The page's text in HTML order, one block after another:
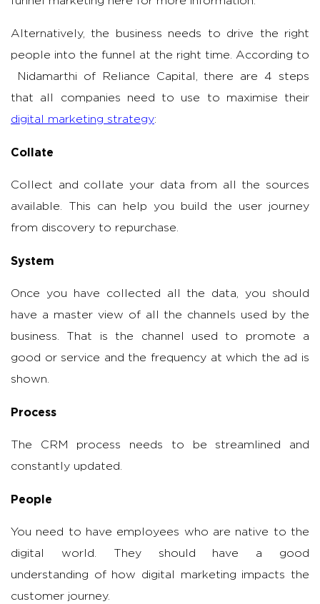
Alternatively, the business needs to drive the right
people into the funnel at the right time. According to
Nidamarthi of Reliance Capital, there are 4 steps
that all companies need to use to maximise their
digital marketing strategy:
Collate
Collect and collate your data from all the sources
available. This can help you build the user journey
from discovery to repurchase.
System
Once you have collected all the data, you should
have a master view of all the channels used by the
business. That is the channel used to promote a
good or service and the frequency at which the ad is
shown.
Process
The CRM process needs to be streamlined and
constantly updated.
People
You need to have employees who are native to the
digital world. They should have a good
understanding of how digital marketing impacts the
customer journey.